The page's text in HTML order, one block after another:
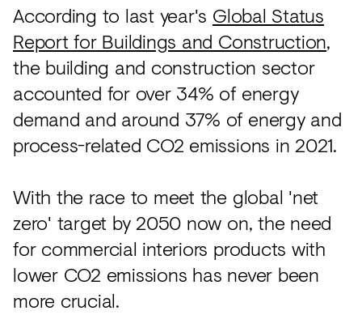
According to last year's Global Status
Report for Buildings and Construction,
the building and construction sector
accounted for over 34% of energy
demand and around 37% of energy and
process-related CO2 emissions in 2021.
With the race to meet the global 'net
zero' target by 2050 now on, the need
for commercial interiors products with
lower CO2 emissions has never been
more crucial.